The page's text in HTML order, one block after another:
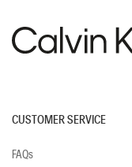
CUSTOMER SERVICE
FAQs